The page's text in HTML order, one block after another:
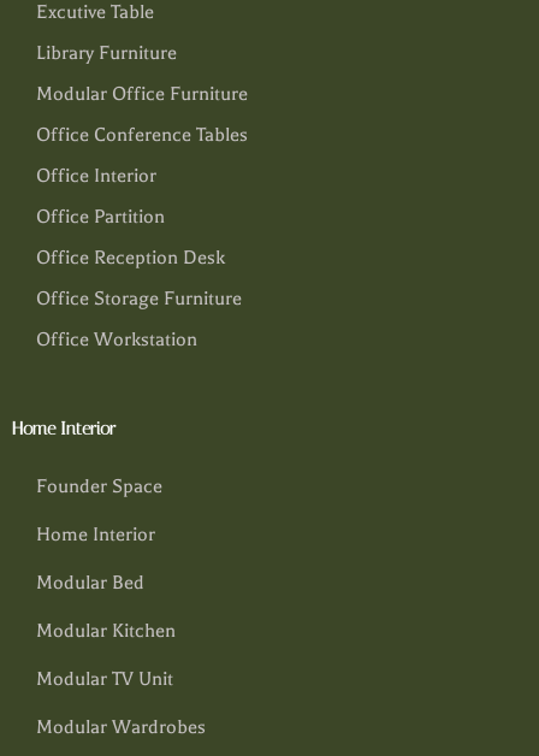
Excutive Table
Library Furniture
Modular Office Furniture
Office Conference Tables
Office Interior
Office Partition
Office Reception Desk
Office Storage Furniture
Office Workstation
Home Interior
Founder Space
Home Interior
Modular Bed
Modular Kitchen
Modular TV Unit
Modular Wardrobes